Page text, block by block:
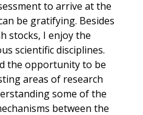
to arrive at the
be gratifying. Besides
stocks, I enjoy the
scientific disciplines.
the opportunity to be
areas of research
some of the
between the